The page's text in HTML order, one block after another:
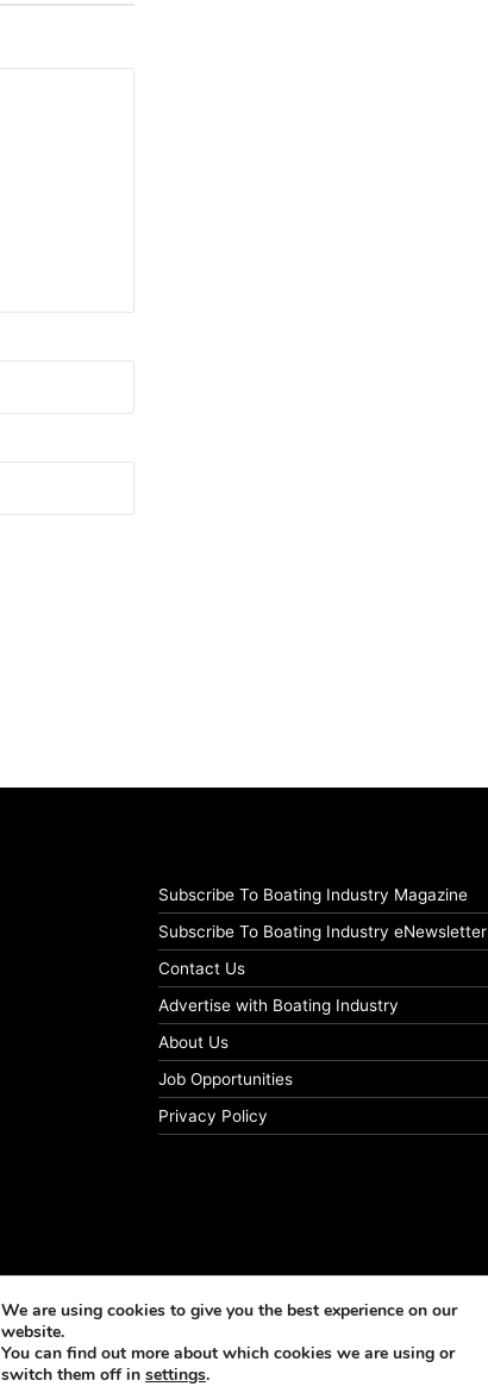
Subscribe To Boating Industry Magazine
Subscribe To Boating Industry eNewsletter
Contact Us
Advertise with Boating Industry
About Us
Job Opportunities
Privacy Policy
We are using cookies to give you the best experience on our
website.
You can find out more about which cookies we are using or
switch them off in settings.